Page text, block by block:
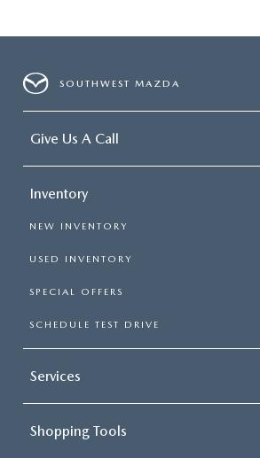
SOUTHWEST MAZDA
Give Us A Call
Inventory
NEW INVENTORY
USED INVENTORY
SPECIAL OFFERS
SCHEDULE TEST DRIVE
Services
Shopping Tools